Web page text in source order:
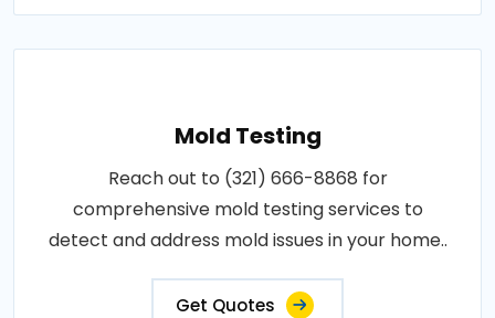
Mold Testing
Reach out to (321) 666-8868 for
comprehensive mold testing services to
detect and address mold issues in your home..
Get Quotes